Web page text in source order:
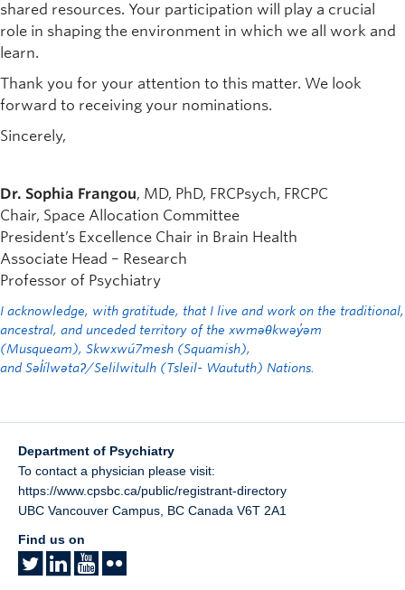
shared resources. Your participation will play a crucial
role in shaping the environment in which we all work and
learn.
Thank you for your attention to this matter. We look
forward to receiving your nominations.
Sincerely,
Dr. Sophia Frangou, MD, PhD, FRCPsych, FRCPC
Chair, Space Allocation Committee
President’s Excellence Chair in Brain Health
Associate Head – Research
Professor of Psychiatry
I acknowledge, with gratitude, that I live and work on the traditional,
ancestral, and unceded territory of the xwməθkwəy̓əm
(Musqueam), Skwxwú7mesh (Squamish),
and Səl̓ílwətaʔ/Selilwitulh (Tsleil- Waututh) Nations.
Department of Psychiatry
To contact a physician please visit:
https://www.cpsbc.ca/public/registrant-directory
UBC Vancouver Campus BC Canada V6T 2A1
Find us on